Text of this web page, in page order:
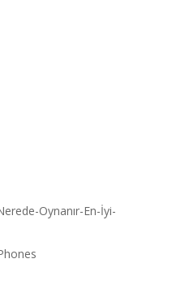
Oynanır-En-İyi-